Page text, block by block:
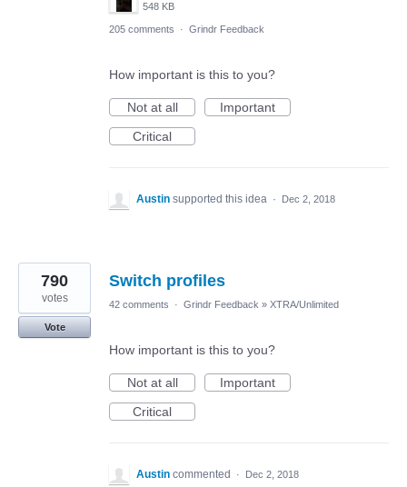
548 KB
205 comments · Grindr Feedback
How important is this to you?
Not at all
Important
Critical
Austin supported this idea · Dec 2, 2018
Switch profiles
790
votes
Vote
42 comments · Grindr Feedback » XTRA/Unlimited
How important is this to you?
Not at all
Important
Critical
Austin commented · Dec 2, 2018